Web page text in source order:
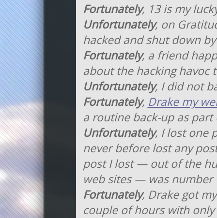
Fortunately, 13 is my
Unfortunately, on
hacked and shut down
Fortunately, a friend
about the hacking havoc
Unfortunately, I did not
Fortunately, Drake my
a routine back-up as
Unfortunately, I lost one
never before lost any
post I lost — out of the
web sites — was number
Fortunately, Drake got
couple of hours with